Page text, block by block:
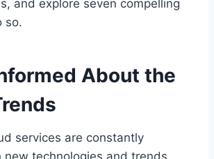
and explore seven compelling
so.
About the
services are constantly
new technologies and trends